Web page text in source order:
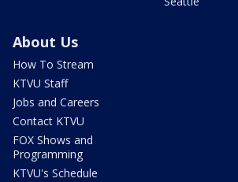
About Us
How To Stream
KTVU Staff
Jobs and Careers
Contact KTVU
FOX Shows and
Programming
KTVU's Schedule